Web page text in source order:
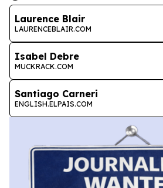
Laurence Blair
LAURENCEBLAIR.COM
Isabel Debre
MUCKRACK.COM
Santiago Carneri
ENGLISH.ELPAIS.COM